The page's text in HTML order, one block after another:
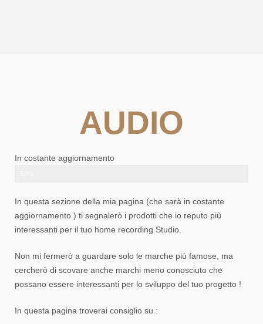
AUDIO
In costante aggiornamento
In questa sezione della mia pagina (che sarà in costante
aggiornamento ) ti segnalerò i prodotti che io reputo più
interessanti per il tuo home recording Studio.
Non mi fermerò a guardare solo le marche più famose, ma
cercherò di scovare anche marchi meno conosciuto che
possano essere interessanti per lo sviluppo del tuo progetto !
In questa pagina troverai consiglio su :